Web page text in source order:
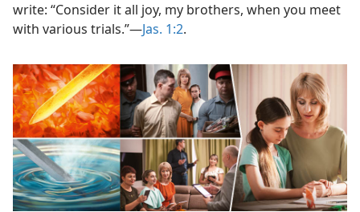
write: “Consider it all joy, my brothers, when you meet
with various trials.”​—Jas. 1:2.